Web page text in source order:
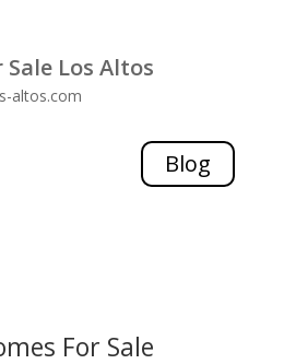
Sale Los Altos
altos.com
Blog
For Sale